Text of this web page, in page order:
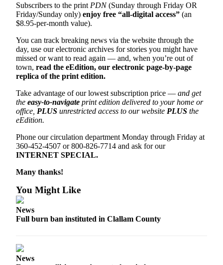
Jefferson
County
Best
of
West
End
News
Crime
Justice
Business
Clallam
News
County
Subscribers to the print PDN(Sunday through Friday OR
Friday/Sunday only) enjoy free “all-digital access” (an
$8.95-per-month value).
You can track breaking news via the website through the
day, use our electronic archives for stories you might have
missed or want to read again — and, when you’re out of
town, read the eEdition, our electronic page-by-page
replica of the print edition.
Take advantage of our lowest subscription price — and get
the easy-to-navigate print edition delivered to your home or
office, PLUS unrestricted access to our website PLUS the
eEdition.
Phone our circulation department Monday through Friday at
360-452-4507 or 800-826-7714 and ask for our
INTERNET SPECIAL.
Many thanks!
You Might Like
News
Full burn ban instituted in Clallam County
News